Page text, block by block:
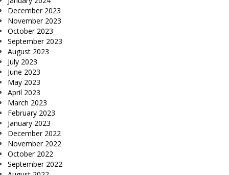
December 2023
November 2023
October 2023
September 2023
August 2023
July 2023
June 2023
May 2023
April 2023
March 2023
February 2023
January 2023
December 2022
November 2022
October 2022
September 2022